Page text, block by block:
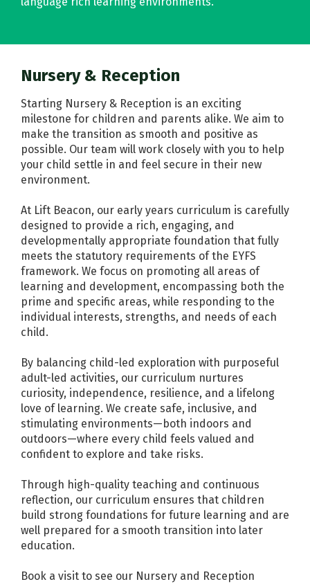
Nursery & Reception
Starting Nursery & Reception is an exciting
milestone for children and parents alike. We aim to
make the transition as smooth and positive as
possible. Our team will work closely with you to help
your child settle in and feel secure in their new
environment.
At Lift Beacon, our early years curriculum is carefully
designed to provide a rich, engaging, and
developmentally appropriate foundation that fully
meets the statutory requirements of the EYFS
framework. We focus on promoting all areas of
learning and development, encompassing both the
prime and specific areas, while responding to the
individual interests, strengths, and needs of each
child.
By balancing child-led exploration with purposeful
adult-led activities, our curriculum nurtures
curiosity, independence, resilience, and a lifelong
love of learning. We create safe, inclusive, and
stimulating environments—both indoors and
outdoors—where every child feels valued and
confident to explore and take risks.
Through high-quality teaching and continuous
reflection, our curriculum ensures that children
build strong foundations for future learning and are
well prepared for a smooth transition into later
education.
Book a visit to see our Nursery and Reception